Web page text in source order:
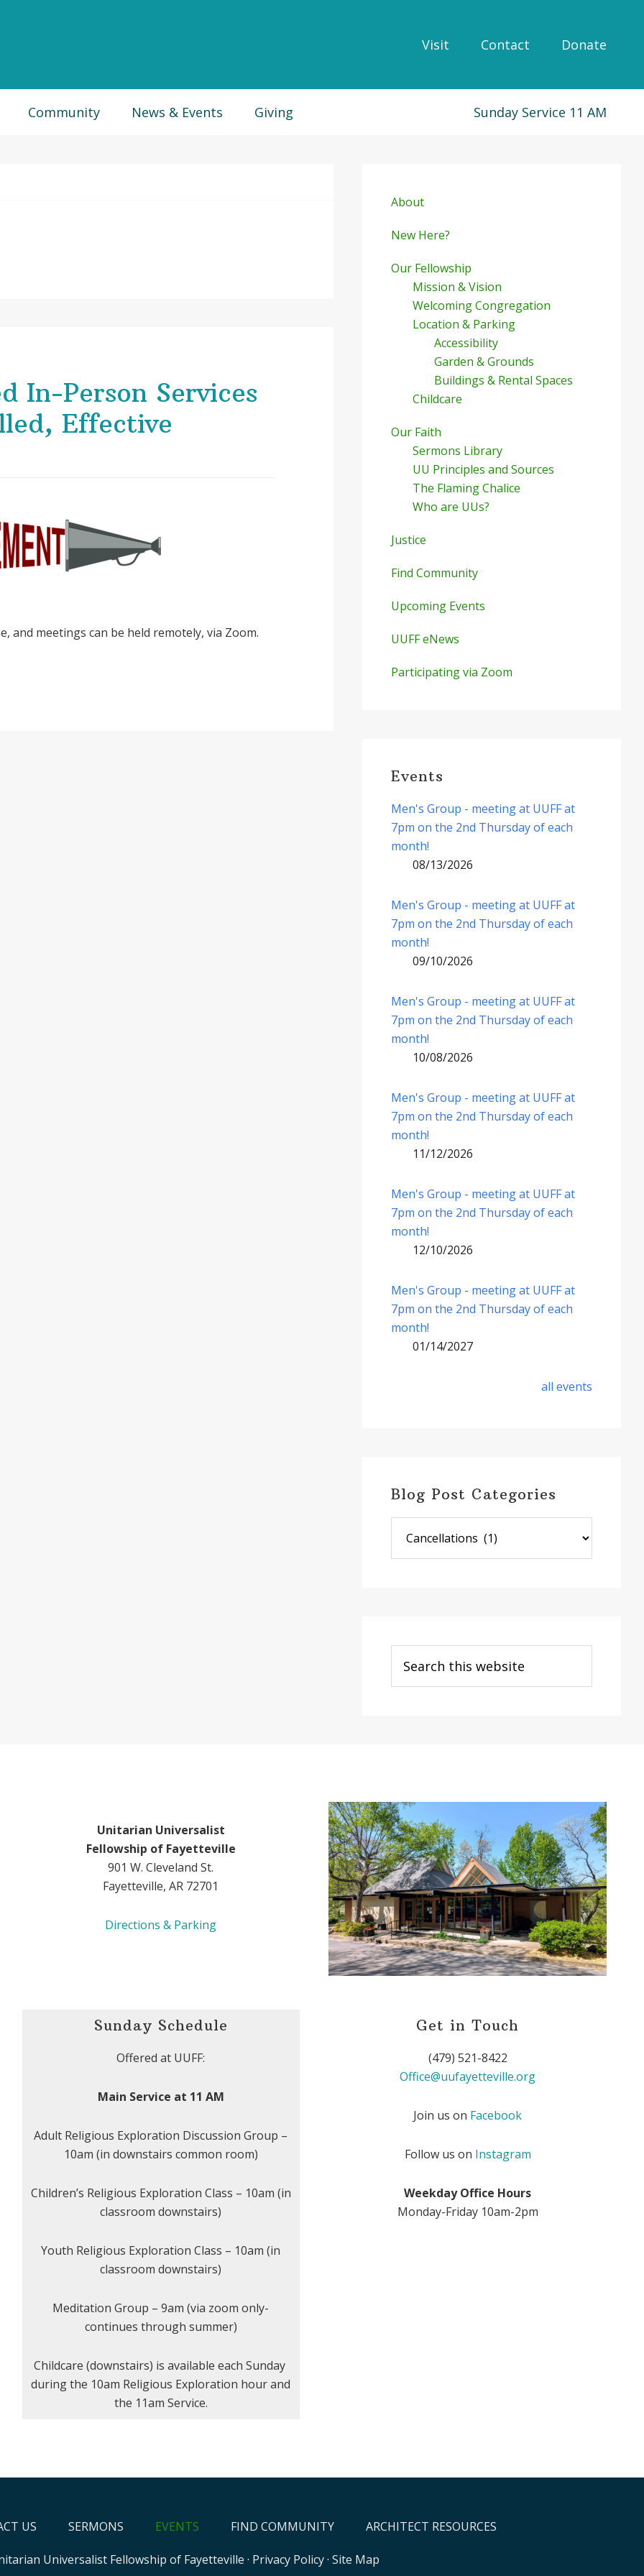
Visit Contact Donate
Community News & Events Giving Sunday Service 11 AM
In-Person Services
Effective
and meetings can be held remotely, via Zoom.
Sidebar
About
New Here?
Our Fellowship
Mission & Vision
Welcoming Congregation
Location & Parking
Accessibility
Garden & Grounds
Buildings & Rental Spaces
Childcare
Our Faith
Sermons Library
UU Principles and Sources
The Flaming Chalice
Who are UUs?
Justice
Find Community
Upcoming Events
UUFF eNews
Participating via Zoom
Events
Men's Group - meeting at UUFF at
7pm on the 2nd Thursday of each
month!
08/13/2026
Men's Group - meeting at UUFF at
7pm on the 2nd Thursday of each
month!
09/10/2026
Men's Group - meeting at UUFF at
7pm on the 2nd Thursday of each
month!
10/08/2026
Men's Group - meeting at UUFF at
7pm on the 2nd Thursday of each
month!
11/12/2026
Men's Group - meeting at UUFF at
7pm on the 2nd Thursday of each
month!
12/10/2026
Men's Group - meeting at UUFF at
7pm on the 2nd Thursday of each
month!
01/14/2027
all events
Blog Post Categories
Post
Categories
this
website
Unitarian Universalist
Fellowship of Fayetteville
901 W. Cleveland St.
Fayetteville, AR 72701
Directions & Parking
Sunday Schedule
Offered at UUFF:
Main Service at 11 AM
Adult Religious Exploration Discussion Group –
10am (in downstairs common room)
Children’s Religious Exploration Class – 10am (in
classroom downstairs)
Youth Religious Exploration Class – 10am (in
classroom downstairs)
Meditation Group – 9am (via zoom only-
continues through summer)
Childcare (downstairs) is available each Sunday
during the 10am Religious Exploration hour and
the 11am Service.
Get in Touch
(479) 521-8422
Office@uufayetteville.org
Join us on Facebook
Follow us on Instagram
Weekday Office Hours
Monday-Friday 10am-2pm
US SERMONS EVENTS FIND COMMUNITY ARCHITECT RESOURCES
Universalist Fellowship of Fayetteville · Privacy Policy· Site Map